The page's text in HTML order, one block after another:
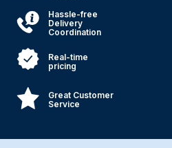
Hassle-free
Delivery
Coordination
Real-time
pricing
Great Customer
Service